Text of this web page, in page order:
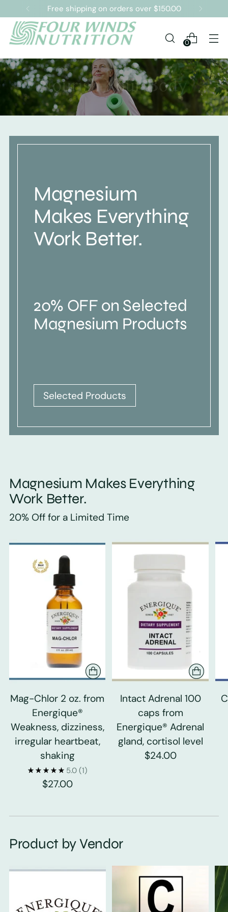
Free shipping on orders over $150.00
0
Magnesium
Makes Everything
Work Better.
20% OFF on Selected
Magnesium Products
Selected Products
Magnesium Makes Everything
Work Better.
20% Off for a Limited Time
Mag-Chlor 2 oz. from
Energique®
Weakness, dizziness,
irregular heartbeat,
shaking
5.0 (1)
$27.00
Intact Adrenal 100
caps from
Energique® Adrenal
gland, cortisol level
$24.00
Product by Vendor